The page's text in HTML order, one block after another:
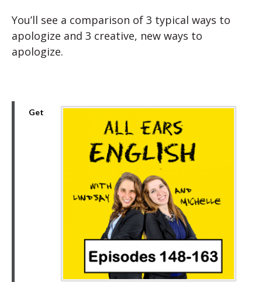
You’ll see a comparison of 3 typical ways to
apologize and 3 creative, new ways to
apologize.
Get